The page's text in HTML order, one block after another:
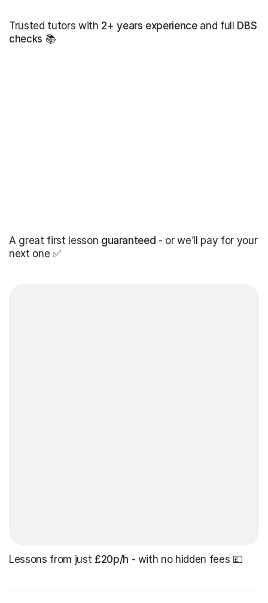
Trusted tutors with 2+ years experienceand full DBS
checks 📚
A great first lesson guaranteed - or we’ll pay for your
next one ✅
Lessons from just £20p/h - with no hidden fees 💷